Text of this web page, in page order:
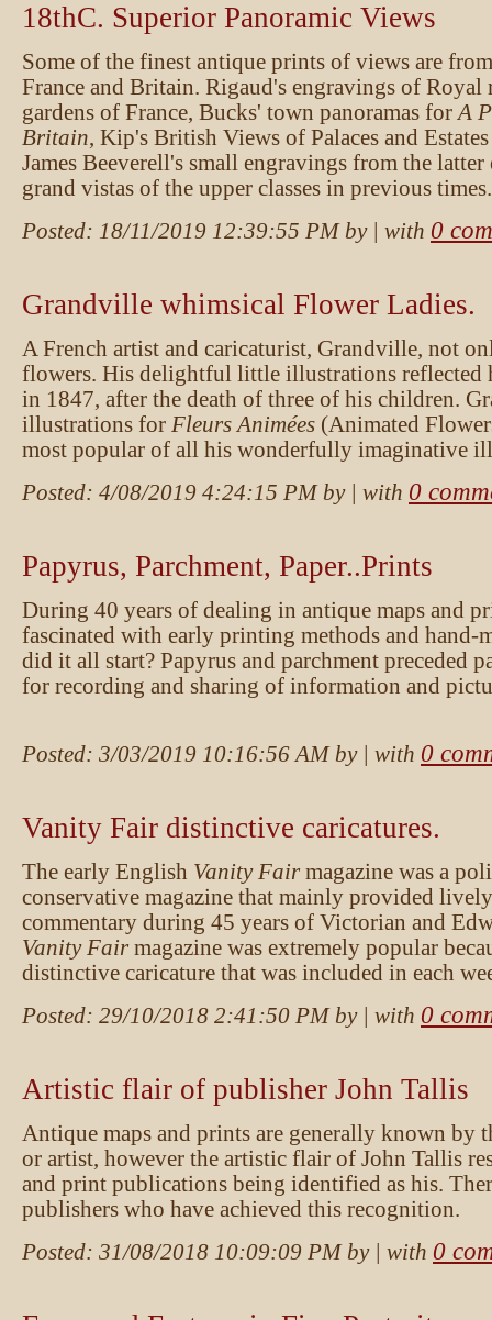
18thC. Superior Panoramic Views
Some of the finest antique prints of views are
France and Britain. Rigaud's engravings of Royal
gardens of France, Bucks' town panoramas forA
Britain, Kip's British Views of Palaces and
James Beeverell's small engravings from the
grand vistas of the upper classes in previous times.
Posted: 18/11/2019 12:39:55 PMby | with 0
Grandville whimsical Flower Ladies.
A French artist and caricaturist, Grandville, not
flowers. His delightful little illustrations reflected
in 1847, after the death of three of his children.
illustrations for Fleurs Animées (Animated
most popular of all his wonderfully imaginative
Posted: 4/08/2019 4:24:15 PMby | with 0
Papyrus, Parchment, Paper..Prints
During 40 years of dealing in antique maps and
fascinated with early printing methods and hand-
did it all start? Papyrus and parchment preceded
for recording and sharing of information and
Posted: 3/03/2019 10:16:56 AMby | with 0
Vanity Fair distinctive caricatures.
The early English Vanity Fairmagazine was a
conservative magazine that mainly provided
commentary during 45 years of Victorian and
Vanity Fairmagazine was extremely popular
distinctive caricature that was included in each
Posted: 29/10/2018 2:41:50 PMby | with 0
Artistic flair of publisher John Tallis
Antique maps and prints are generally known by
or artist, however the artistic flair of John Tallis
and print publications being identified as his.
publishers who have achieved this recognition.
Posted: 31/08/2018 10:09:09 PMby | with 0